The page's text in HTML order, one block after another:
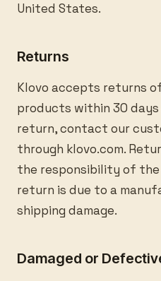
United States.
Returns
Klovo accepts returns
products within 30
return, contact our
through klovo.com.
the responsibility of
return is due to a
shipping damage.
Damaged or